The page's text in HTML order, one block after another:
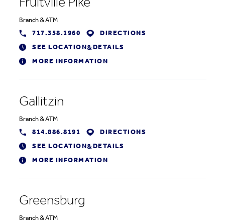
Fruitville Pike
Branch &ATM
717.358.1960
DIRECTIONS
SEE LOCATION& DETAILS
MORE INFORMATION
Gallitzin
Branch &ATM
814.886.8191
DIRECTIONS
SEE LOCATION& DETAILS
MORE INFORMATION
Greensburg
Branch &ATM